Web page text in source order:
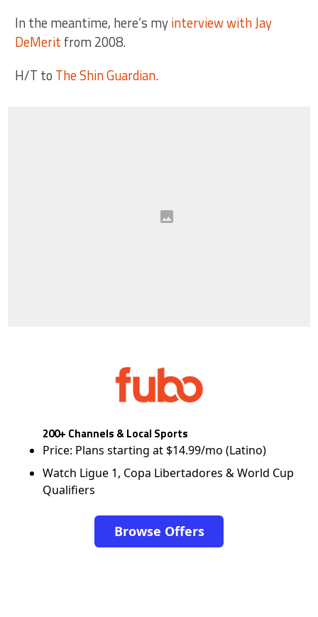
In the meantime, here’s myinterview with Jay
DeMerit from 2008.
H/T to The Shin Guardian.
200+ Channels & Local Sports
Price: Plans starting at $14.99/mo (Latino)
Watch Ligue 1, Copa Libertadores & World Cup
Qualifiers
Browse Offers